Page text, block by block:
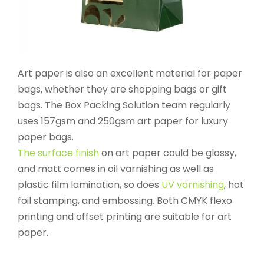
Art paper is also an excellent material for paper
bags, whether they are shopping bags or gift
bags. The Box Packing Solution team regularly
uses 157gsm and 250gsm art paper for luxury
paper bags.
The surface finishon art paper could be glossy,
and matt comes in oil varnishing as well as
plastic film lamination, so does UV varnishing, hot
foil stamping, and embossing. Both CMYK flexo
printing and offset printing are suitable for art
paper.